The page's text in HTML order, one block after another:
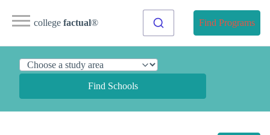
college factual® Find Programs
Find Schools